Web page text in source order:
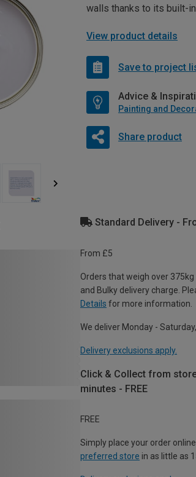
walls thanks to its built-
View product details
Save to project
Advice &
Painting and
Share product
Standard Delivery -
From £5
Orders that weigh over
and Bulky delivery charge.
Details for more information.
We deliver Monday -
Delivery exclusions apply.
Click & Collect from
minutes - FREE
FREE
Simply place your order
preferred store in as little as